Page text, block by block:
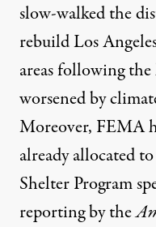
slow-walked the
rebuild Los
areas following
worsened by
Moreover, FEMA
already allocated
Shelter Program
reporting by the